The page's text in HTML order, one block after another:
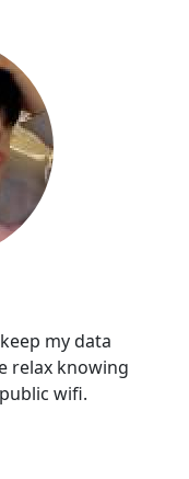
my data
relax knowing
wifi.